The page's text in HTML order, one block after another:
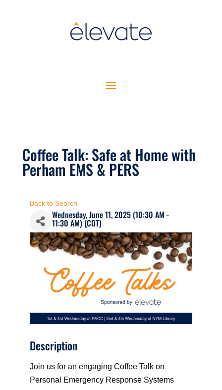
Coffee Talk: Safe at Home with
Perham EMS & PERS
Back to Search
Wednesday, June 11, 2025 (10:30 AM -
11:30 AM) (CDT)
Description
Join us for an engaging Coffee Talk on
Personal Emergency Response Systems